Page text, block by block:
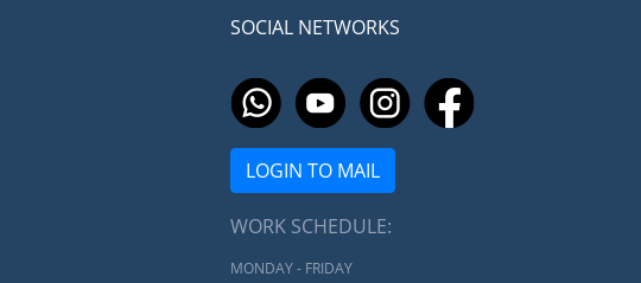
SOCIAL NETWORKS
LOGIN TO MAIL
WORK SCHEDULE:
MONDAY - FRIDAY